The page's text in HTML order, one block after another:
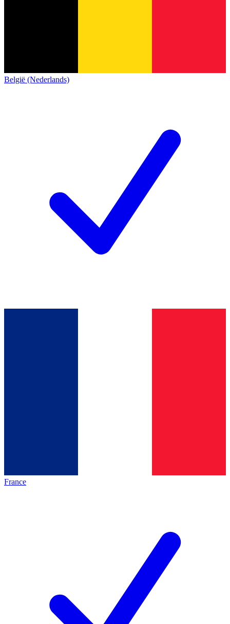
België (Nederlands)
France